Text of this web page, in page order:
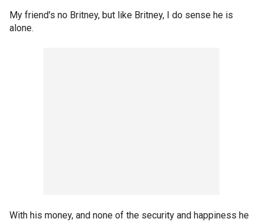
My friend's no Britney, but like Britney, I do sense he is
alone.
With his money, and none of the security and happiness he